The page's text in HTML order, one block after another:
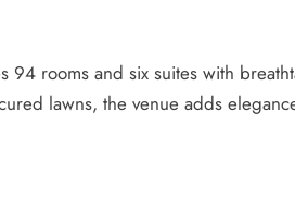
94 rooms and six suites with
lawns, the venue adds